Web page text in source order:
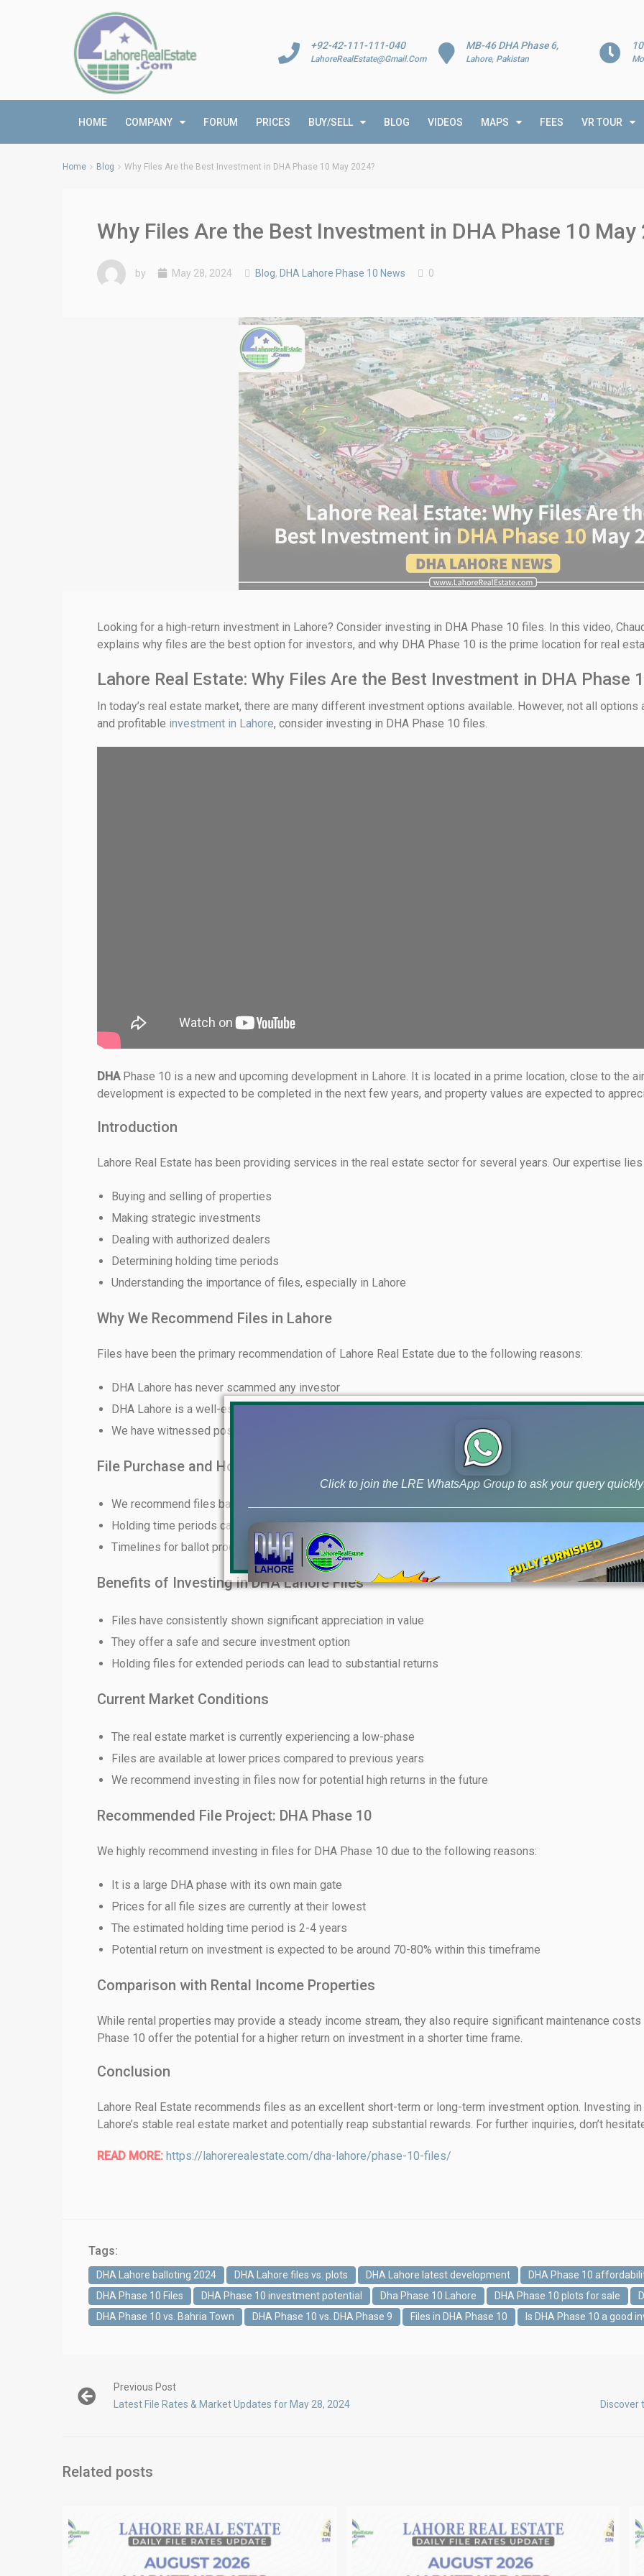
MB-46 DHA Phase 6,
Lahore, Pakistan
+92-42-111-111-040
LahoreRealEstate@Gmail.Com
HOME COMPANY FORUM PRICES BUY/SELL BLOG VIDEOS MAPS FEES VR TOUR
Home Blog Why Files Are the Best Investment in DHA Phase 10 May 2024?
Why Files Are the Best Investment in DHA Phase 10 May
by May 28, 2024 Blog, DHA Lahore Phase 10 News 0
Looking for a high-return investment in Lahore? Consider investing in DHA Phase 10 files. In this video,
explains why files are the best option for investors, and why DHA Phase 10 is the prime location for real
Lahore Real Estate: Why Files Are the Best Investment in DHA Phase
In today’s real estate market, there are many different investment options available. However, not all
and profitable investment in Lahore, consider investing in DHA Phase 10 files.
DHAPhase 10 is a new and upcoming development in Lahore. It is located in a prime location, close to the
development is expected to be completed in the next few years, and property values are expected to
Introduction
Lahore Real Estate has been providing services in the real estate sector for several years. Our expertise
Buying and selling of properties
Making strategic investments
Dealing with authorized dealers
Determining holding time periods
Understanding the importance of files, especially in Lahore
Why We Recommend Files in Lahore
Files have been the primary recommendation of Lahore Real Estate due to the following reasons:
DHA Lahore has never scammed any investor
DHA Lahore is a well-established and reputable market
We have witnessed positive returns for our clients who have invested in files
File Purchase and Holding Time Periods
We recommend files based on client budget and holding power
Holding time periods can vary from short-term to long-term
Timelines for ballot procedures and development charges should be considered
Benefits of Investing in DHA Lahore Files
Files have consistently shown significant appreciation in value
They offer a safe and secure investment option
Holding files for extended periods can lead to substantial returns
Current Market Conditions
The real estate market is currently experiencing a low-phase
Files are available at lower prices compared to previous years
We recommend investing in files now for potential high returns in the future
Recommended File Project: DHA Phase 10
We highly recommend investing in files for DHA Phase 10 due to the following reasons:
It is a large DHA phase with its own main gate
Prices for all file sizes are currently at their lowest
The estimated holding time period is 2-4 years
Potential return on investment is expected to be around 70-80% within this timeframe
Comparison with Rental Income Properties
While rental properties may provide a steady income stream, they also require significant maintenance
Phase 10 offer the potential for a higher return on investment in a shorter time frame.
Conclusion
Lahore Real Estate recommends files as an excellent short-term or long-term investment option. Investing
Lahore’s stable real estate market and potentially reap substantial rewards. For further inquiries, don’t
READ MORE: https://lahorerealestate.com/dha-lahore/phase-10-files/
Tags:
DHA Lahore balloting 2024 DHA Lahore files vs. plots DHA Lahore latest development
DHA Phase 10
DHA Phase 10 Files
DHA Phase 10 investment potential Dha Phase 10 Lahore DHA Phase 10 plots for sale
DHA Phase 10 vs. Bahria Town
DHA Phase 10 vs. DHA Phase 9 Files in DHA Phase 10 Is DHA Phase 10 a good
Previous Post
Latest File Rates & Market Updates for May 28, 2024
Discover
Related posts
Click to join the LRE WhatsApp Group to ask your query
❮